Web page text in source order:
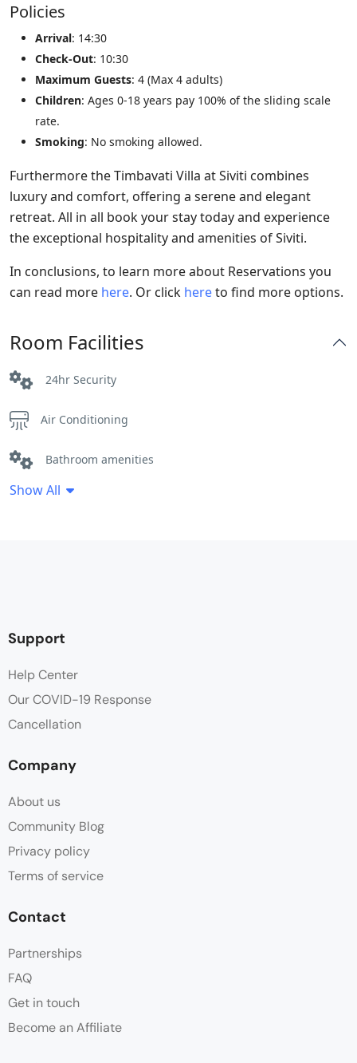
Policies
Arrival: 14:30
Check-Out: 10:30
Maximum Guests: 4 (Max 4 adults)
Children: Ages 0-18 years pay 100% of the sliding scale
rate.
Smoking: No smoking allowed.
Furthermore the Timbavati Villa at Siviti combines
luxury and comfort, offering a serene and elegant
retreat. All in all book your stay today and experience
the exceptional hospitality and amenities of Siviti.
In conclusions, to learn more about Reservations you
can read more here. Or click hereto find more options.
Room Facilities
24hr Security
Air Conditioning
Bathroom amenities
Bathtub
Electric kettle
Linen
Mosquito Net
Show All
Support
Help Center
Our COVID-19 Response
Cancellation
Company
About us
Community Blog
Privacy policy
Terms of service
Contact
Partnerships
FAQ
Get in touch
Become an Affiliate